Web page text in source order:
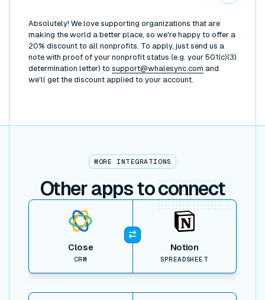
Absolutely! We love supporting organizations that are
making the world a better place, so we're happy to offer a
20% discount to all nonprofits. To apply, just send us a
note with proof of your nonprofit status (e.g. your 501(c)(3)
determination letter) to support@whalesync.com and
we'll get the discount applied to your account.
MORE INTEGRATIONS
Other apps toconnect
Close
CRM
Notion
SPREADSHEET
View item
View item